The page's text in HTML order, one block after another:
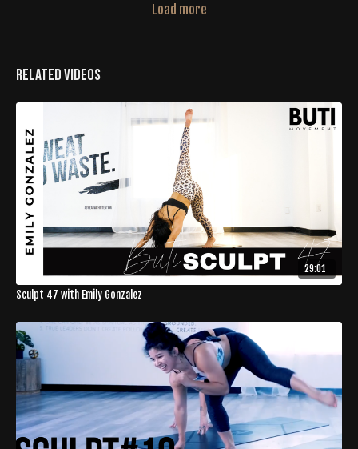
Load more
Related Videos
29:01
Sculpt 47 with Emily Gonzalez